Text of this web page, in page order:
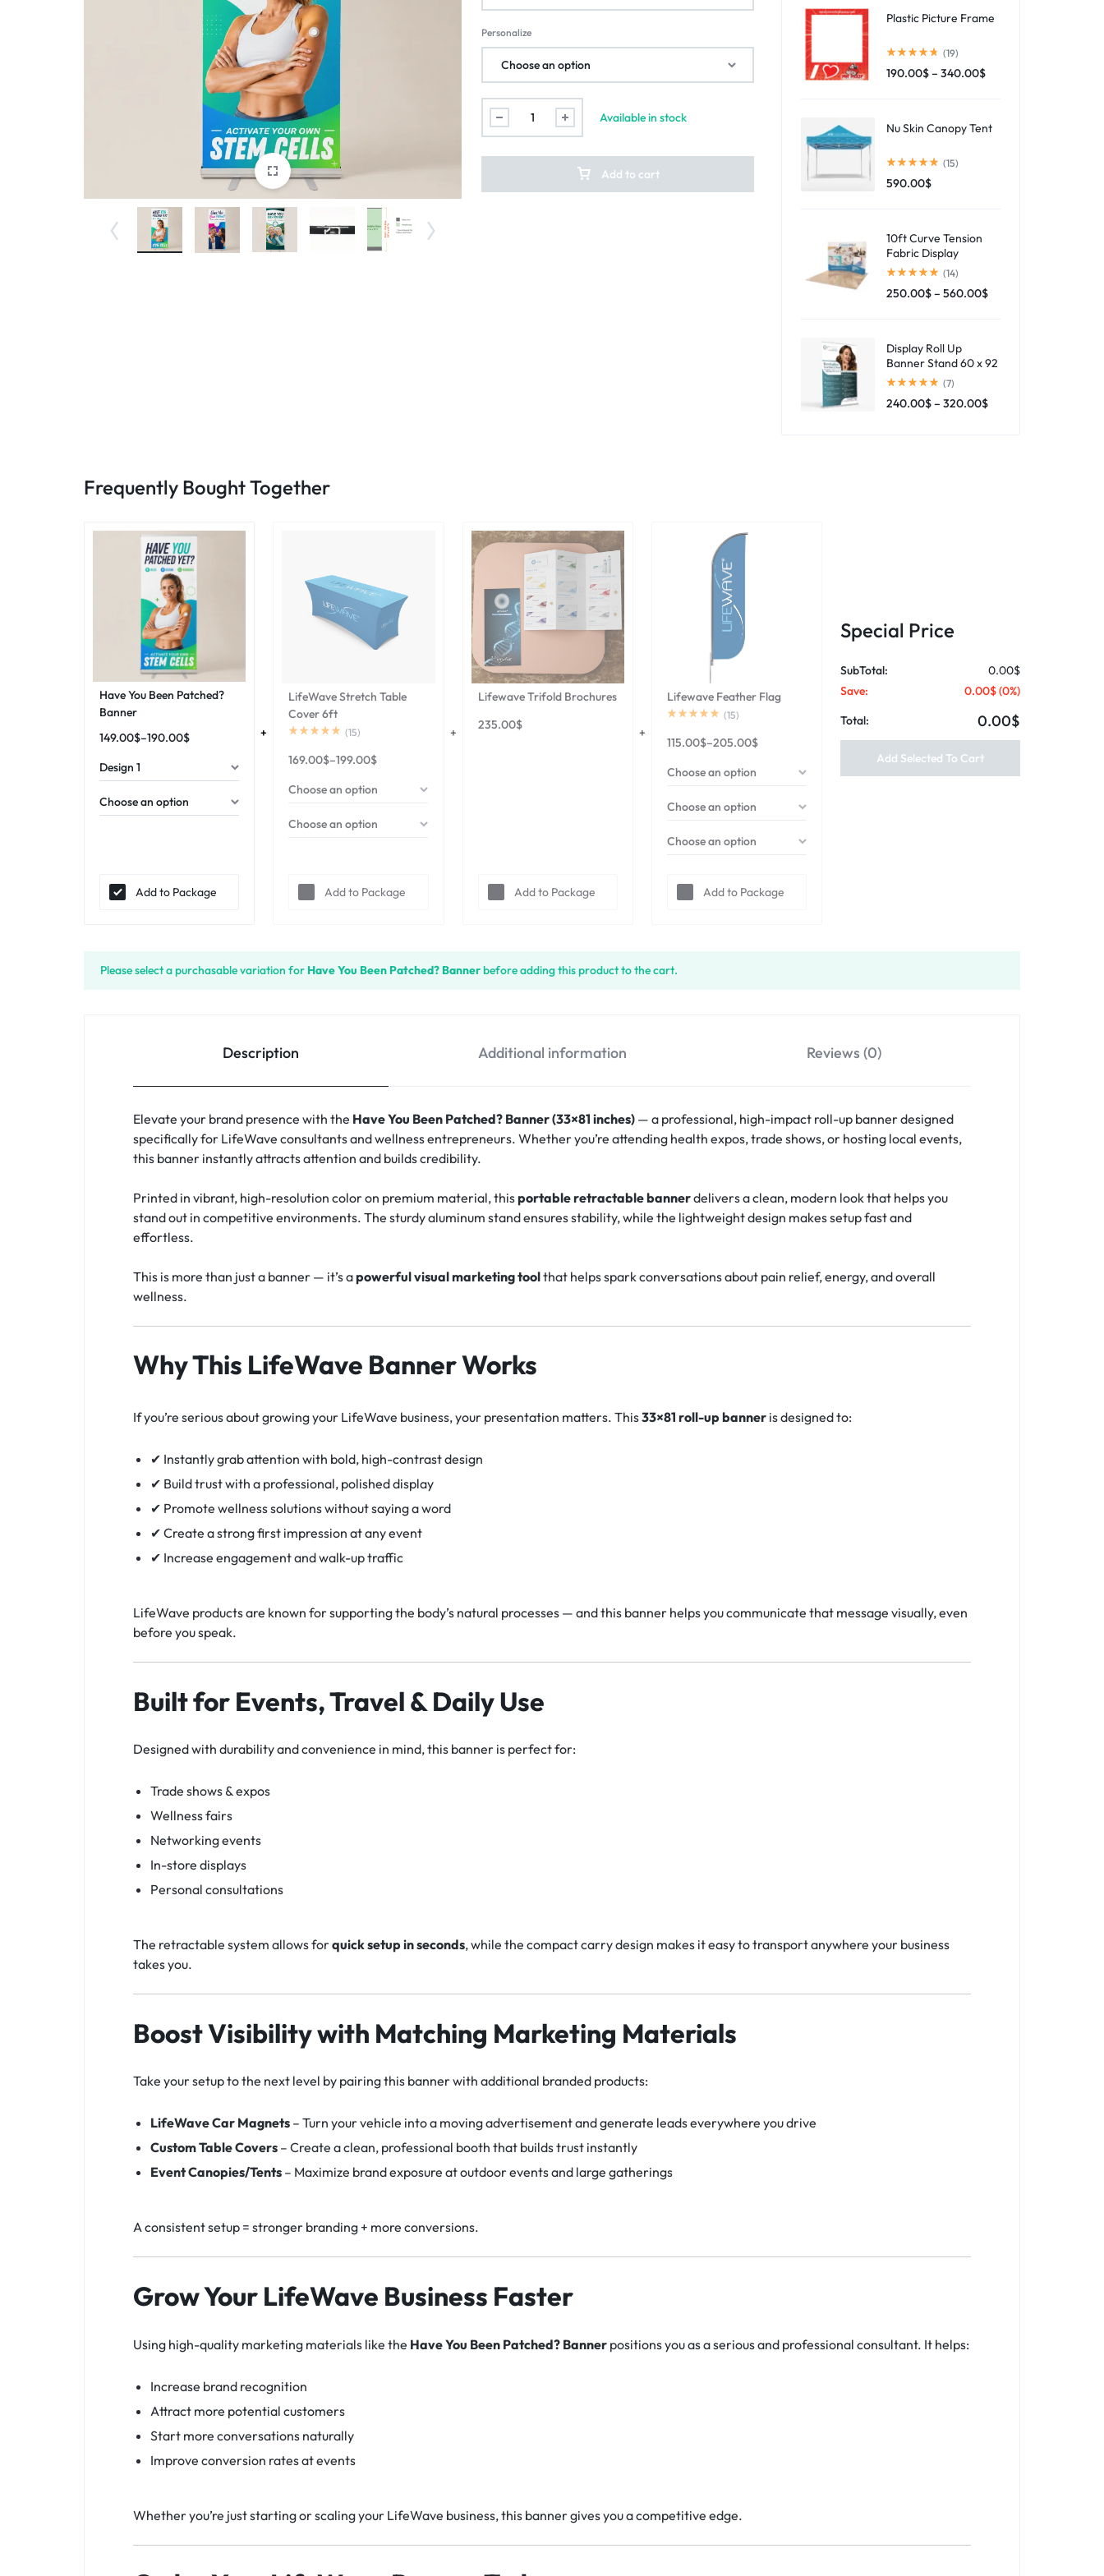
Personalize
Available in stock
Add to cart
Plastic Picture Frame
(19)
190.00$– 340.00$
Nu Skin Canopy Tent
(15)
590.00$
10ft Curve Tension
Fabric Display
(14)
250.00$– 560.00$
Display Roll Up
Banner Stand 60 x 92
(7)
240.00$– 320.00$
Frequently Bought Together
Have You Been Patched?
Banner
149.00$–190.00$
Add to Package
LifeWave Stretch Table
Cover 6ft
(15)
169.00$–199.00$
Add to Package
Lifewave Trifold Brochures
235.00$
Add to Package
Lifewave Feather Flag
(15)
115.00$–205.00$
Add to Package
Special Price
SubTotal:
0.00$
Save:
0.00$(0%)
Total:
0.00$
Add Selected To Cart
Please select a purchasable variation for Have You Been Patched? Bannerbefore adding this product to the cart.
Description Additional information Reviews (0)
Elevate your brand presence with the Have You Been Patched? Banner (33×81 inches) — a professional, high-impact roll-up banner designed
specifically for LifeWave consultants and wellness entrepreneurs. Whether you’re attending health expos, trade shows, or hosting local events,
this banner instantly attracts attention and builds credibility.
Printed in vibrant, high-resolution color on premium material, thisportable retractable bannerdelivers a clean, modern look that helps you
stand out in competitive environments. The sturdy aluminum stand ensures stability, while the lightweight design makes setup fast and
effortless.
This is more than just a banner — it’s apowerful visual marketing toolthat helps spark conversations about pain relief, energy, and overall
wellness.
Why This LifeWave Banner Works
If you’re serious about growing your LifeWave business, your presentation matters. This33×81 roll-up banner is designed to:
✔ Instantly grab attention with bold, high-contrast design
✔ Build trust with a professional, polished display
✔ Promote wellness solutions without saying a word
✔ Create a strong first impression at any event
✔ Increase engagement and walk-up traffic
LifeWave products are known for supporting the body’s natural processes — and this banner helps you communicate that message visually, even
before you speak.
Built for Events, Travel & Daily Use
Designed with durability and convenience in mind, this banner is perfect for:
Trade shows & expos
Wellness fairs
Networking events
In-store displays
Personal consultations
The retractable system allows forquick setup in seconds, while the compact carry design makes it easy to transport anywhere your business
takes you.
Boost Visibility with Matching Marketing Materials
Take your setup to the next level by pairing this banner with additional branded products:
LifeWave Car Magnets– Turn your vehicle into a moving advertisement and generate leads everywhere you drive
Custom Table Covers– Create a clean, professional booth that builds trust instantly
Event Canopies/Tents– Maximize brand exposure at outdoor events and large gatherings
A consistent setup = stronger branding + more conversions.
Grow Your LifeWave Business Faster
Using high-quality marketing materials like the Have You Been Patched? Banner positions you as a serious and professional consultant. It helps:
Increase brand recognition
Attract more potential customers
Start more conversations naturally
Improve conversion rates at events
Whether you’re just starting or scaling your LifeWave business, this banner gives you a competitive edge.